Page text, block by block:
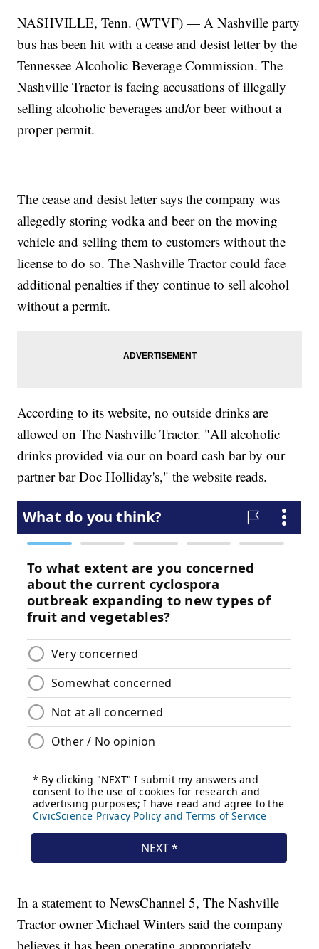
NASHVILLE, Tenn. (WTVF) — A Nashville party
bus has been hit with a cease and desist letter by the
Tennessee Alcoholic Beverage Commission. The
Nashville Tractor is facing accusations of illegally
selling alcoholic beverages and/or beer without a
proper permit.
The cease and desist letter says the company was
allegedly storing vodka and beer on the moving
vehicle and selling them to customers without the
license to do so. The Nashville Tractor could face
additional penalties if they continue to sell alcohol
without a permit.
According to its website, no outside drinks are
allowed on The Nashville Tractor. "All alcoholic
drinks provided via our on board cash bar by our
partner bar Doc Holliday's," the website reads.
In a statement to NewsChannel 5, The Nashville
Tractor owner Michael Winters said the company
believes it has been operating appropriately.